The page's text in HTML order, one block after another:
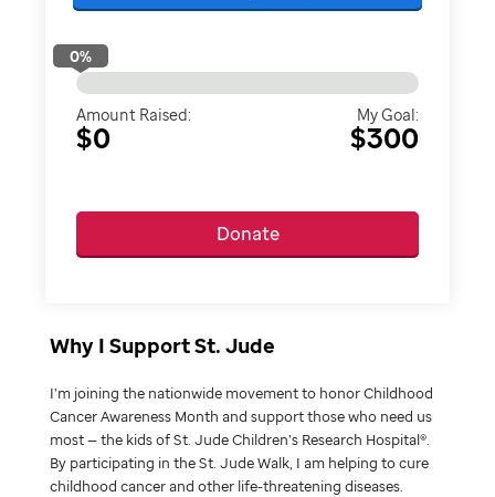
0%
Amount Raised:
$0
My Goal:
$300
Donate
Why I Support St. Jude
I’m joining the nationwide movement to honor Childhood
Cancer Awareness Month and support those who need us
most — the kids of St. Jude Children’s Research Hospital®.
By participating in the St. Jude Walk, I am helping to cure
childhood cancer and other life-threatening diseases.